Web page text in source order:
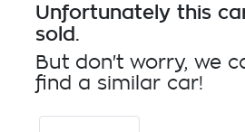
Unfortunately this
sold.
But don't worry, we
find a similar car!